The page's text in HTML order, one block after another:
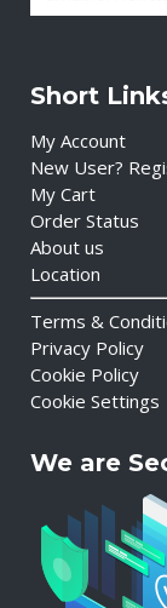
Short
My Account
New User?
My Cart
Order Status
About us
Location
Terms &
Privacy Policy
Cookie Policy
Cookie Settings
We are